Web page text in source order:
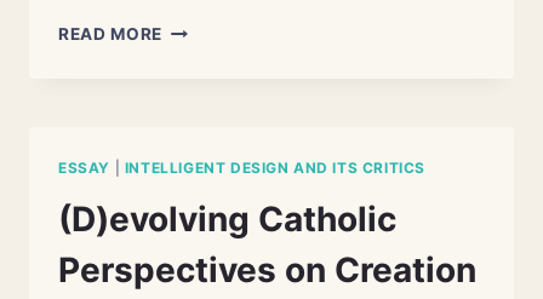
READ MORE WRONGLY
ESSAY INTELLIGENT DESIGN AND ITS CRITICS
(D)evolving Catholic
Perspectives on Creation